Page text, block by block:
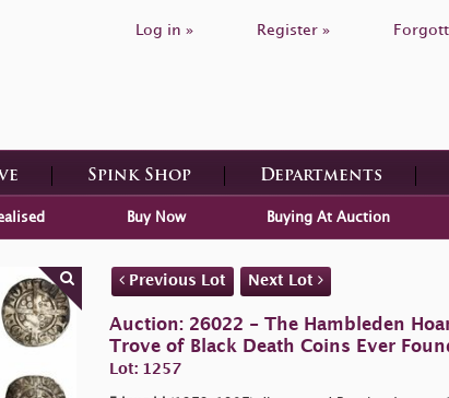
Log in » Register »
Spink Shop Departments
Buy Now Buying At Auction
Previous Lot Next Lot
Auction: 26022 - The Hambleden
Trove of Black Death Coins Ever
Lot: 1257